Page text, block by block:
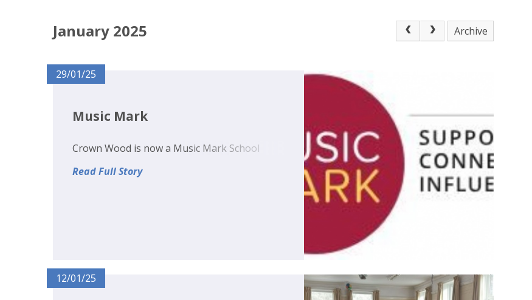
January 2025 Archive
29/01/25
Music Mark
Crown Wood is now a Music Mark School
Read Full Story
12/01/25